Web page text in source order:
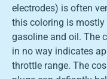
electrodes) is often
this coloring is
gasoline and oil. The
in no way indicates
throttle range. The